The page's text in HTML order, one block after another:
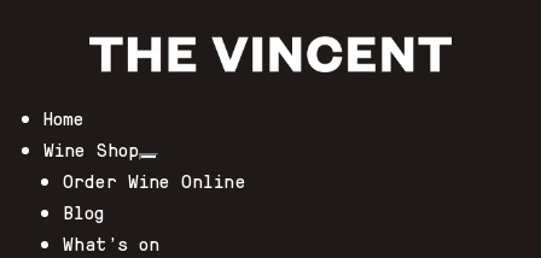
Home
Wine Shop
Order Wine Online
Blog
What’s on